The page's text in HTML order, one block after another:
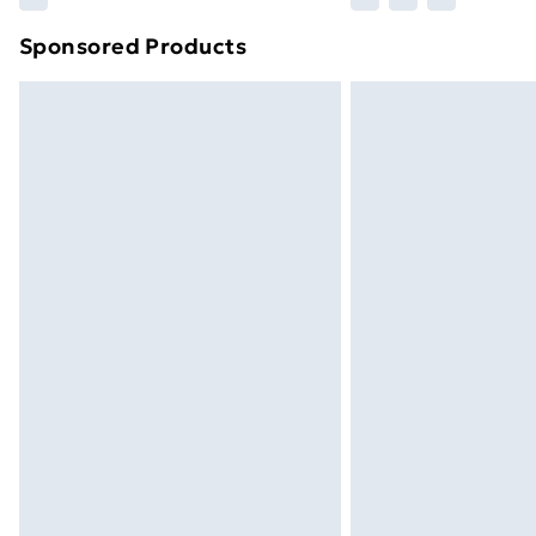
Find out more
Sponsored Products